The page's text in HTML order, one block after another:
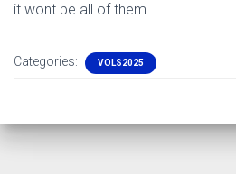
it wont be all of them.
Categories: VOLS2025